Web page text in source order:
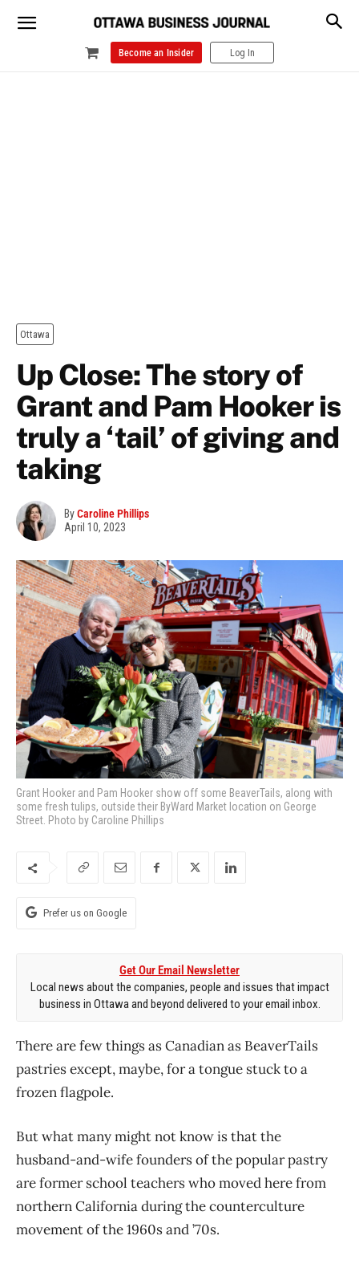
Become an Insider Log In
Ottawa
Up Close: The story of
Grant and Pam Hooker is
truly a ‘tail’ of giving and
taking
ByCaroline Phillips
April 10, 2023
Grant Hooker and Pam Hooker show off some BeaverTails, along with
some fresh tulips, outside their ByWard Market location on George
Street. Photo by Caroline Phillips
Prefer us on Google
Get Our Email Newsletter
Local news about the companies, people and issues that impact
business in Ottawa and beyond delivered to your email inbox.
There are few things as Canadian as BeaverTails
pastries except, maybe, for a tongue stuckto a
frozen flagpole.
But what many might not know is that the
husband-and-wife founders of the popular pastry
areformer school teachers who moved here from
northern California during the counterculture
movement of the 1960s and ’70s.